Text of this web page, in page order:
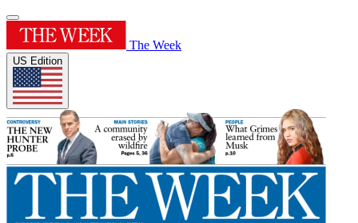
The Week
US Edition